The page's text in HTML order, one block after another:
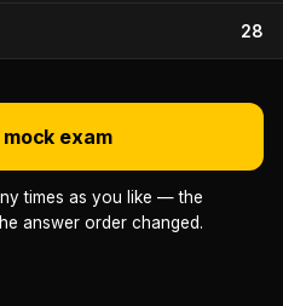
28
exam
times as you like — the
answer order changed.